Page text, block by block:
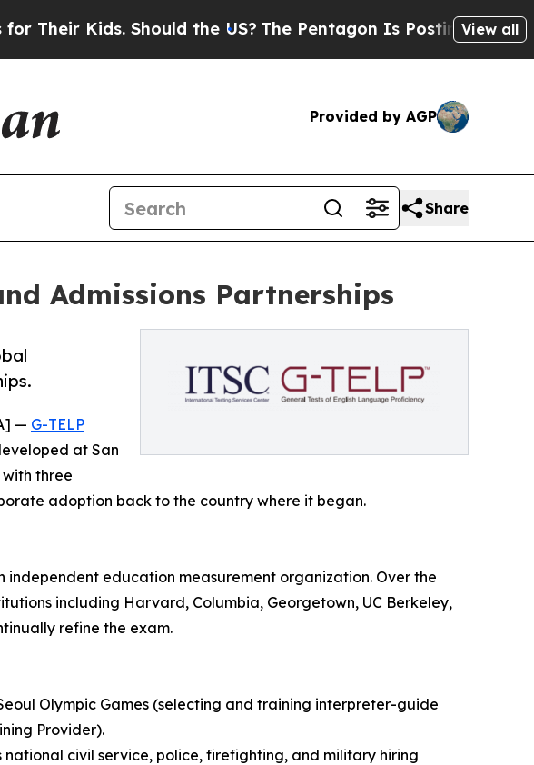
Kids. Should the US? The Pentagon Is Posting Cryptic Biblical
View all
Provided by AGP
Share
Admissions Partnerships
— G-TELP
at San
three
adoption back to the country where it began.
independent education measurement organization. Over the
including Harvard, Columbia, Georgetown, UC Berkeley,
refine the exam.
Olympic Games (selecting and training interpreter-guide
Provider).
civil service, police, firefighting, and military hiring